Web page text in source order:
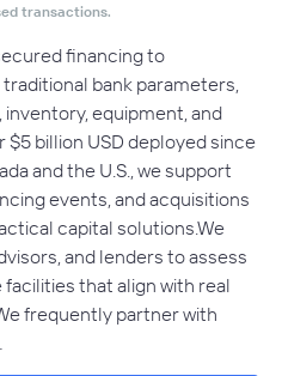
transactions.
financing to
bank parameters,
equipment, and
billion USD deployed since
and the U.S., we support
events, and acquisitions
capital solutions.We
and lenders to assess
that align with real
frequently partner with